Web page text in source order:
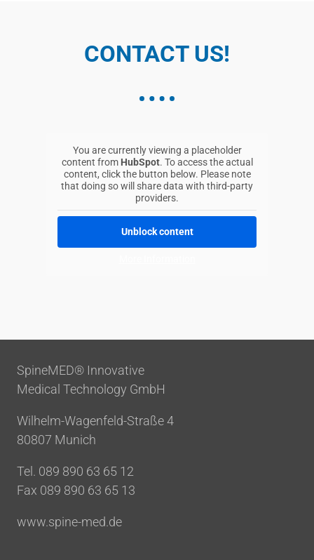
CONTACT US!
You are currently viewing a placeholder
content from HubSpot. To access the actual
content, click the button below. Please note
that doing so will share data with third-party
providers.
Unblock content
SpineMED® Innovative
Medical Technology GmbH
Wilhelm-Wagenfeld-Straße 4
80807 Munich
Tel. 089 890 63 65 12
Fax 089 890 63 65 13
www.spine-med.de